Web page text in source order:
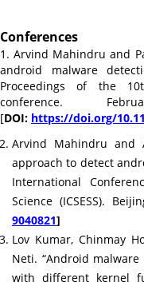
Conferences
1. Arvind Mahindru and
android malware
Proceedings of the
conference.
[DOI: https://doi.org/
Arvind Mahindru and
approach to detect
International
Science (ICSESS).
9040821]
Lov Kumar, Chinmay
Neti. “Android
with different kernel